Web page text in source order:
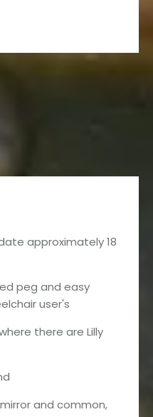
approximately 18
peg and easy
user's
there are Lilly
and common,